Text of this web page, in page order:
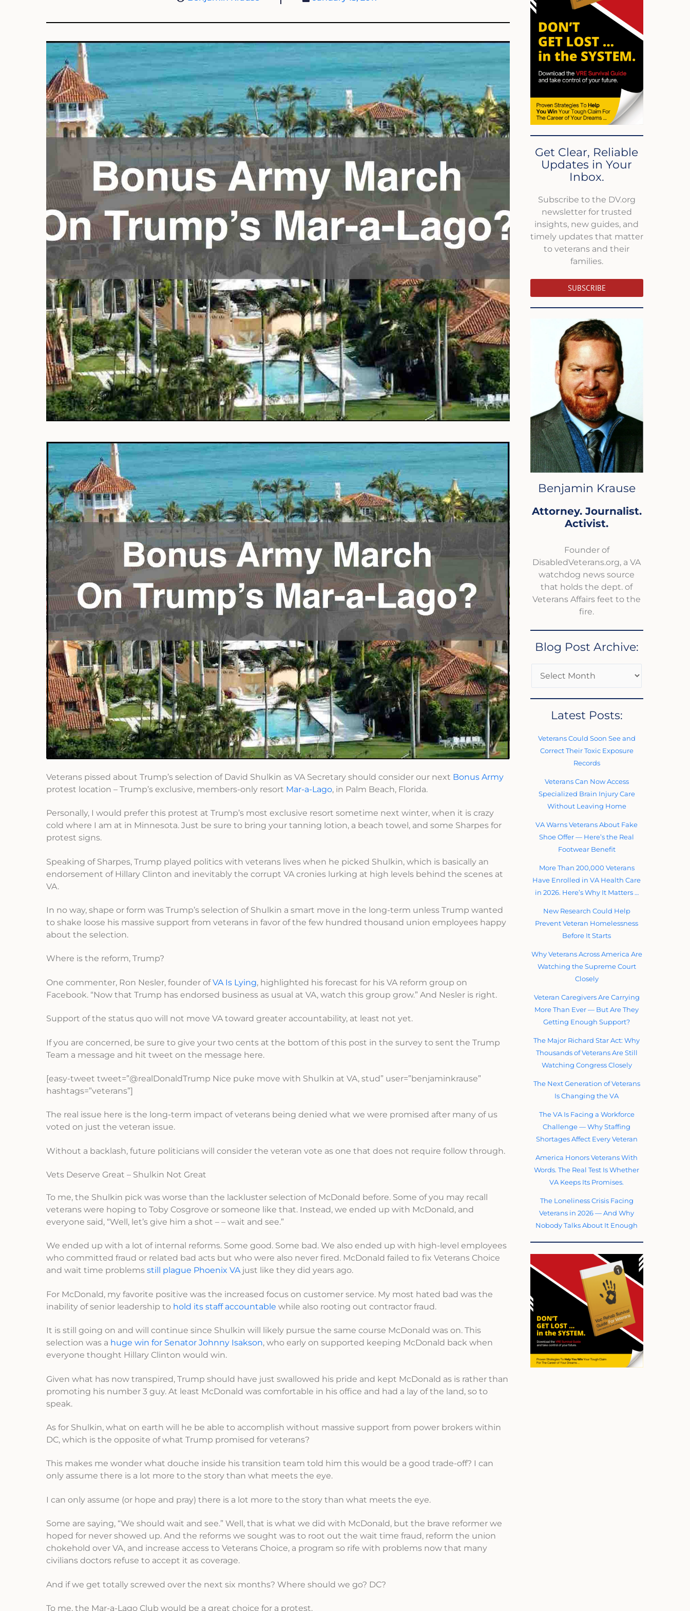
Veterans pissed about Trump’s selection of David Shulkin as VA Secretary should consider our next Bonus Army
protest location – Trump’s exclusive, members-only resort Mar-a-Lago, in Palm Beach, Florida.
Personally, I would prefer this protest at Trump’s most exclusive resort sometime next winter, when it is crazy
cold where I am at in Minnesota. Just be sure to bring your tanning lotion, a beach towel, and some Sharpes for
protest signs.
Speaking of Sharpes, Trump played politics with veterans lives when he picked Shulkin, which is basically an
endorsement of Hillary Clinton and inevitably the corrupt VA cronies lurking at high levels behind the scenes at
VA.
In no way, shape or form was Trump’s selection of Shulkin a smart move in the long-term unless Trump wanted
to shake loose his massive support from veterans in favor of the few hundred thousand union employees happy
about the selection.
Where is the reform, Trump?
One commenter, Ron Nesler, founder ofVA Is Lying, highlighted his forecast for his VA reform group on
Facebook. “Now that Trump has endorsed business as usual at VA, watch this group grow.” And Nesler is right.
Support of the status quo will not move VA toward greater accountability, at least not yet.
If you are concerned, be sure to give your two cents at the bottom of this post in the survey to sent the Trump
Team a message and hit tweet on the message here.
[easy-tweet tweet=”@realDonaldTrump Nice puke move with Shulkin at VA, stud” user=”benjaminkrause”
hashtags=”veterans”]
The real issue here is the long-term impact of veterans being denied what we were promised after many of us
voted on just the veteran issue.
Without a backlash, future politicians will consider the veteran vote as one that does not require follow through.
Vets Deserve Great – Shulkin Not Great
To me, the Shulkin pick was worse than the lackluster selection of McDonald before. Some of you may recall
veterans were hoping to Toby Cosgrove or someone like that. Instead, we ended up with McDonald, and
everyone said, “Well, let’s give him a shot – – wait and see.”
We ended up with a lot of internal reforms. Some good. Some bad. We also ended up with high-level employees
who committed fraud or related bad acts but who were also never fired. McDonald failed to fix Veterans Choice
and wait time problems still plague Phoenix VAjust like they did years ago.
For McDonald, my favorite positive was the increased focus on customer service. My most hated bad was the
inability of senior leadership to hold its staff accountable while also rooting out contractor fraud.
It is still going on and will continue since Shulkin will likely pursue the same course McDonald was on. This
selection was a huge win for Senator Johnny Isakson, who early on supported keeping McDonald back when
everyone thought Hillary Clinton would win.
Given what has now transpired, Trump should have just swallowed his pride and kept McDonald as is rather than
promoting his number 3 guy. At least McDonald was comfortable in his office and had a lay of the land, so to
speak.
As for Shulkin, what on earth will he be able to accomplish without massive support from power brokers within
DC, which is the opposite of what Trump promised for veterans?
This makes me wonder what douche inside his transition team told him this would be a good trade-off? I can
only assume there is a lot more to the story than what meets the eye.
I can only assume (or hope and pray) there is a lot more to the story than what meets the eye.
Some are saying, “We should wait and see.” Well, that is what we did with McDonald, but the brave reformer we
hoped for never showed up. And the reforms we sought was to root out the wait time fraud, reform the union
chokehold over VA, and increase access to Veterans Choice, a program so rife with problems now that many
civilians doctors refuse to accept it as coverage.
And if we get totally screwed over the next six months? Where should we go? DC?
To me, the Mar-a-Lago Club would be a great choice for a protest.
Get Clear, Reliable
Updates in Your
Inbox.
Subscribe to the DV.org
newsletter for trusted
insights, new guides, and
timely updates that matter
to veterans and their
families.
SUBSCRIBE
Benjamin Krause
Attorney. Journalist.
Activist.
Founder of
DisabledVeterans.org, a VA
watchdog news source
that holds the dept. of
Veterans Affairs feet to the
fire.
Blog Post Archive:
Latest Posts:
Veterans Could Soon See and
Correct Their Toxic Exposure
Records
Veterans Can Now Access
Specialized Brain Injury Care
Without Leaving Home
VA Warns Veterans About Fake
Shoe Offer — Here’s the Real
Footwear Benefit
More Than 200,000 Veterans
Have Enrolled in VA Health Care
in 2026. Here’s Why It Matters …
New Research Could Help
Prevent Veteran Homelessness
Before It Starts
Why Veterans Across America Are
Watching the Supreme Court
Closely
Veteran Caregivers Are Carrying
More Than Ever — But Are They
Getting Enough Support?
The Major Richard Star Act: Why
Thousands of Veterans Are Still
Watching Congress Closely
The Next Generation of Veterans
Is Changing the VA
The VA Is Facing a Workforce
Challenge — Why Staffing
Shortages Affect Every Veteran
America Honors Veterans With
Words. The Real Test Is Whether
VA Keeps Its Promises.
The Loneliness Crisis Facing
Veterans in 2026 — And Why
Nobody Talks About It Enough